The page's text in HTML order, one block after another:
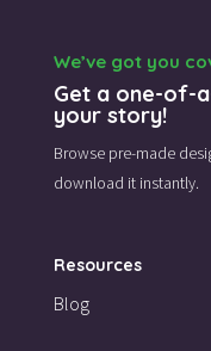
We’ve got you
Get a one-of-
your story!
Browse pre-made
download it instantly.
Resources
Blog